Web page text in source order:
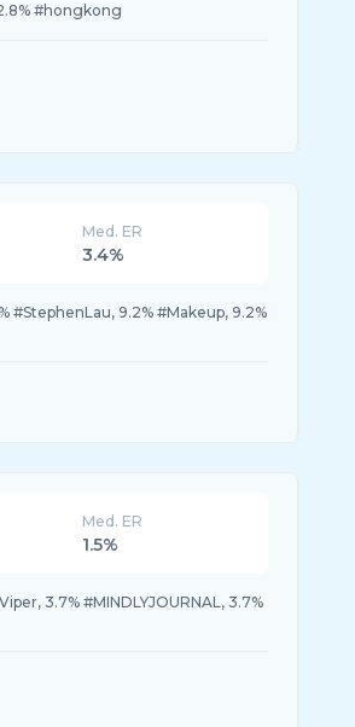
#hongkong
Med. ER
3.4%
#StephenLau, 9.2% #Makeup, 9.2%
Med. ER
1.5%
3.7% #MINDLYJOURNAL, 3.7%